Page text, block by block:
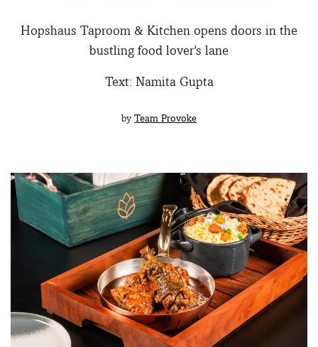
Hopshaus Taproom & Kitchen opens doors in the
bustling food lover’s lane
Text: Namita Gupta
by Team Provoke